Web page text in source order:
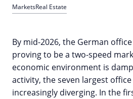
MarketsReal Estate
By mid-2026, the German
proving to be a two-speed
economic environment is
activity, the seven largest
increasingly diverging. In the